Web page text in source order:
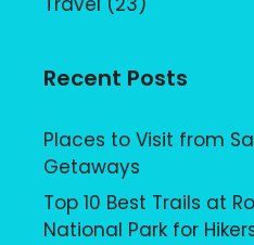
Recent Posts
Places to Visit from
Getaways
Top 10 Best Trails at
National Park for